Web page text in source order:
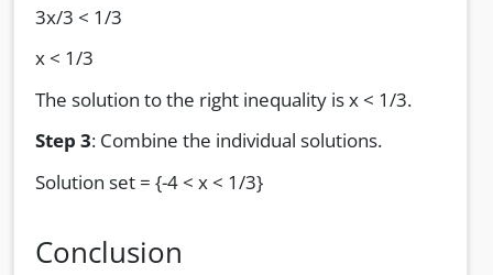
3x/3 < 1/3
x < 1/3
The solution to the right inequality is x < 1/3.
Step 3: Combine the individual solutions.
Solution set = {-4 < x < 1/3}
Conclusion